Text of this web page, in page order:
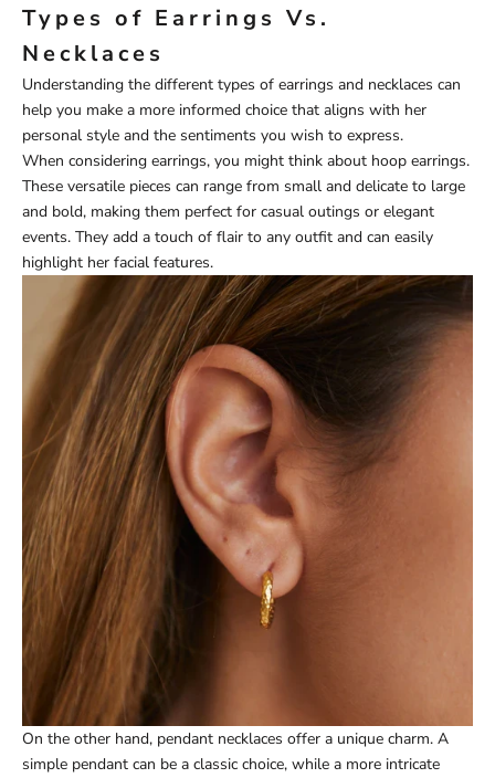
Types of Earrings Vs.
Necklaces
Understanding the different types of earrings and necklaces can
help you make a more informed choice that aligns with her
personal style and the sentiments you wish to express.
When considering earrings, you might think about hoop earrings.
These versatile pieces can range from small and delicate to large
and bold, making them perfect for casual outings or elegant
events. They add a touch of flair to any outfit and can easily
highlight her facial features.
On the other hand, pendant necklaces offer a unique charm. A
simple pendant can be a classic choice, while a more intricate